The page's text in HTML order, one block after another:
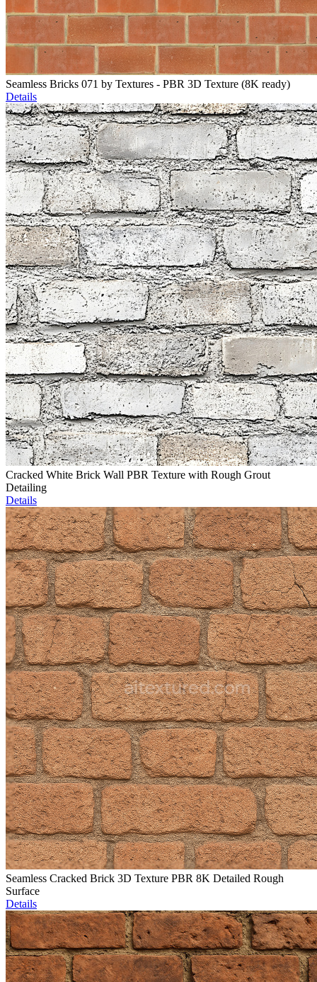
Seamless Bricks 071 by Textures - PBR 3D Texture (8K ready)
Details
Cracked White Brick Wall PBR Texture with Rough Grout
Detailing
Details
Seamless Cracked Brick 3D Texture PBR 8K Detailed Rough
Surface
Details